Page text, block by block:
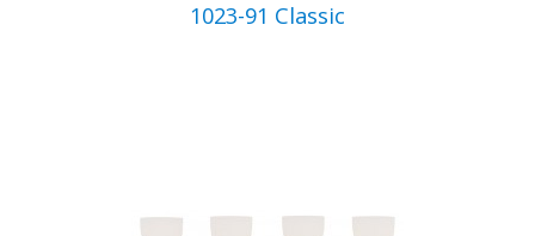
1023-91 Classic